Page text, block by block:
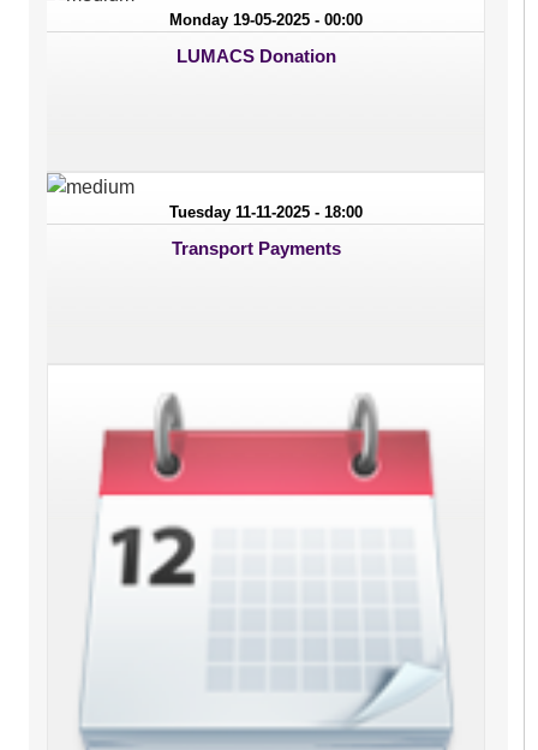
Monday 19-05-2025 - 00:00
LUMACS Donation
Tuesday 11-11-2025 - 18:00
Transport Payments